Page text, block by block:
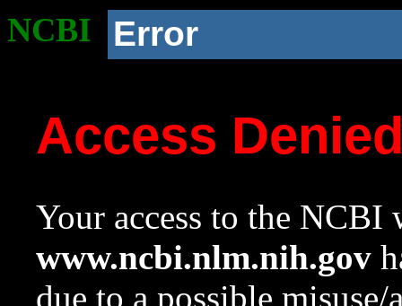
NCBI Error
Access
Your access to the NCBI
www.ncbi.nlm.nih.gov
due to a possible